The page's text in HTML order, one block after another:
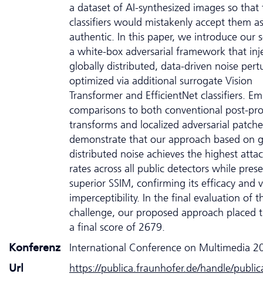
a dataset of AI-synthesized images so that
classifiers would mistakenly accept them as
authentic. In this paper, we introduce our
a white-box adversarial framework that
globally distributed, data-driven noise
optimized via additional surrogate Vision
Transformer and EfficientNet classifiers.
comparisons to both conventional post-
transforms and localized adversarial
demonstrate that our approach based on
distributed noise achieves the highest
rates across all public detectors while
superior SSIM, confirming its efficacy and
imperceptibility. In the final evaluation of
challenge, our proposed approach placed
a final score of 2679.
Konferenz
International Conference on Multimedia
Url
https://publica.fraunhofer.de/handle/